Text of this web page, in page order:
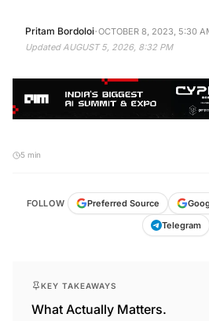
Pritam Bordoloi
Preferred Source
What Actually Matters.